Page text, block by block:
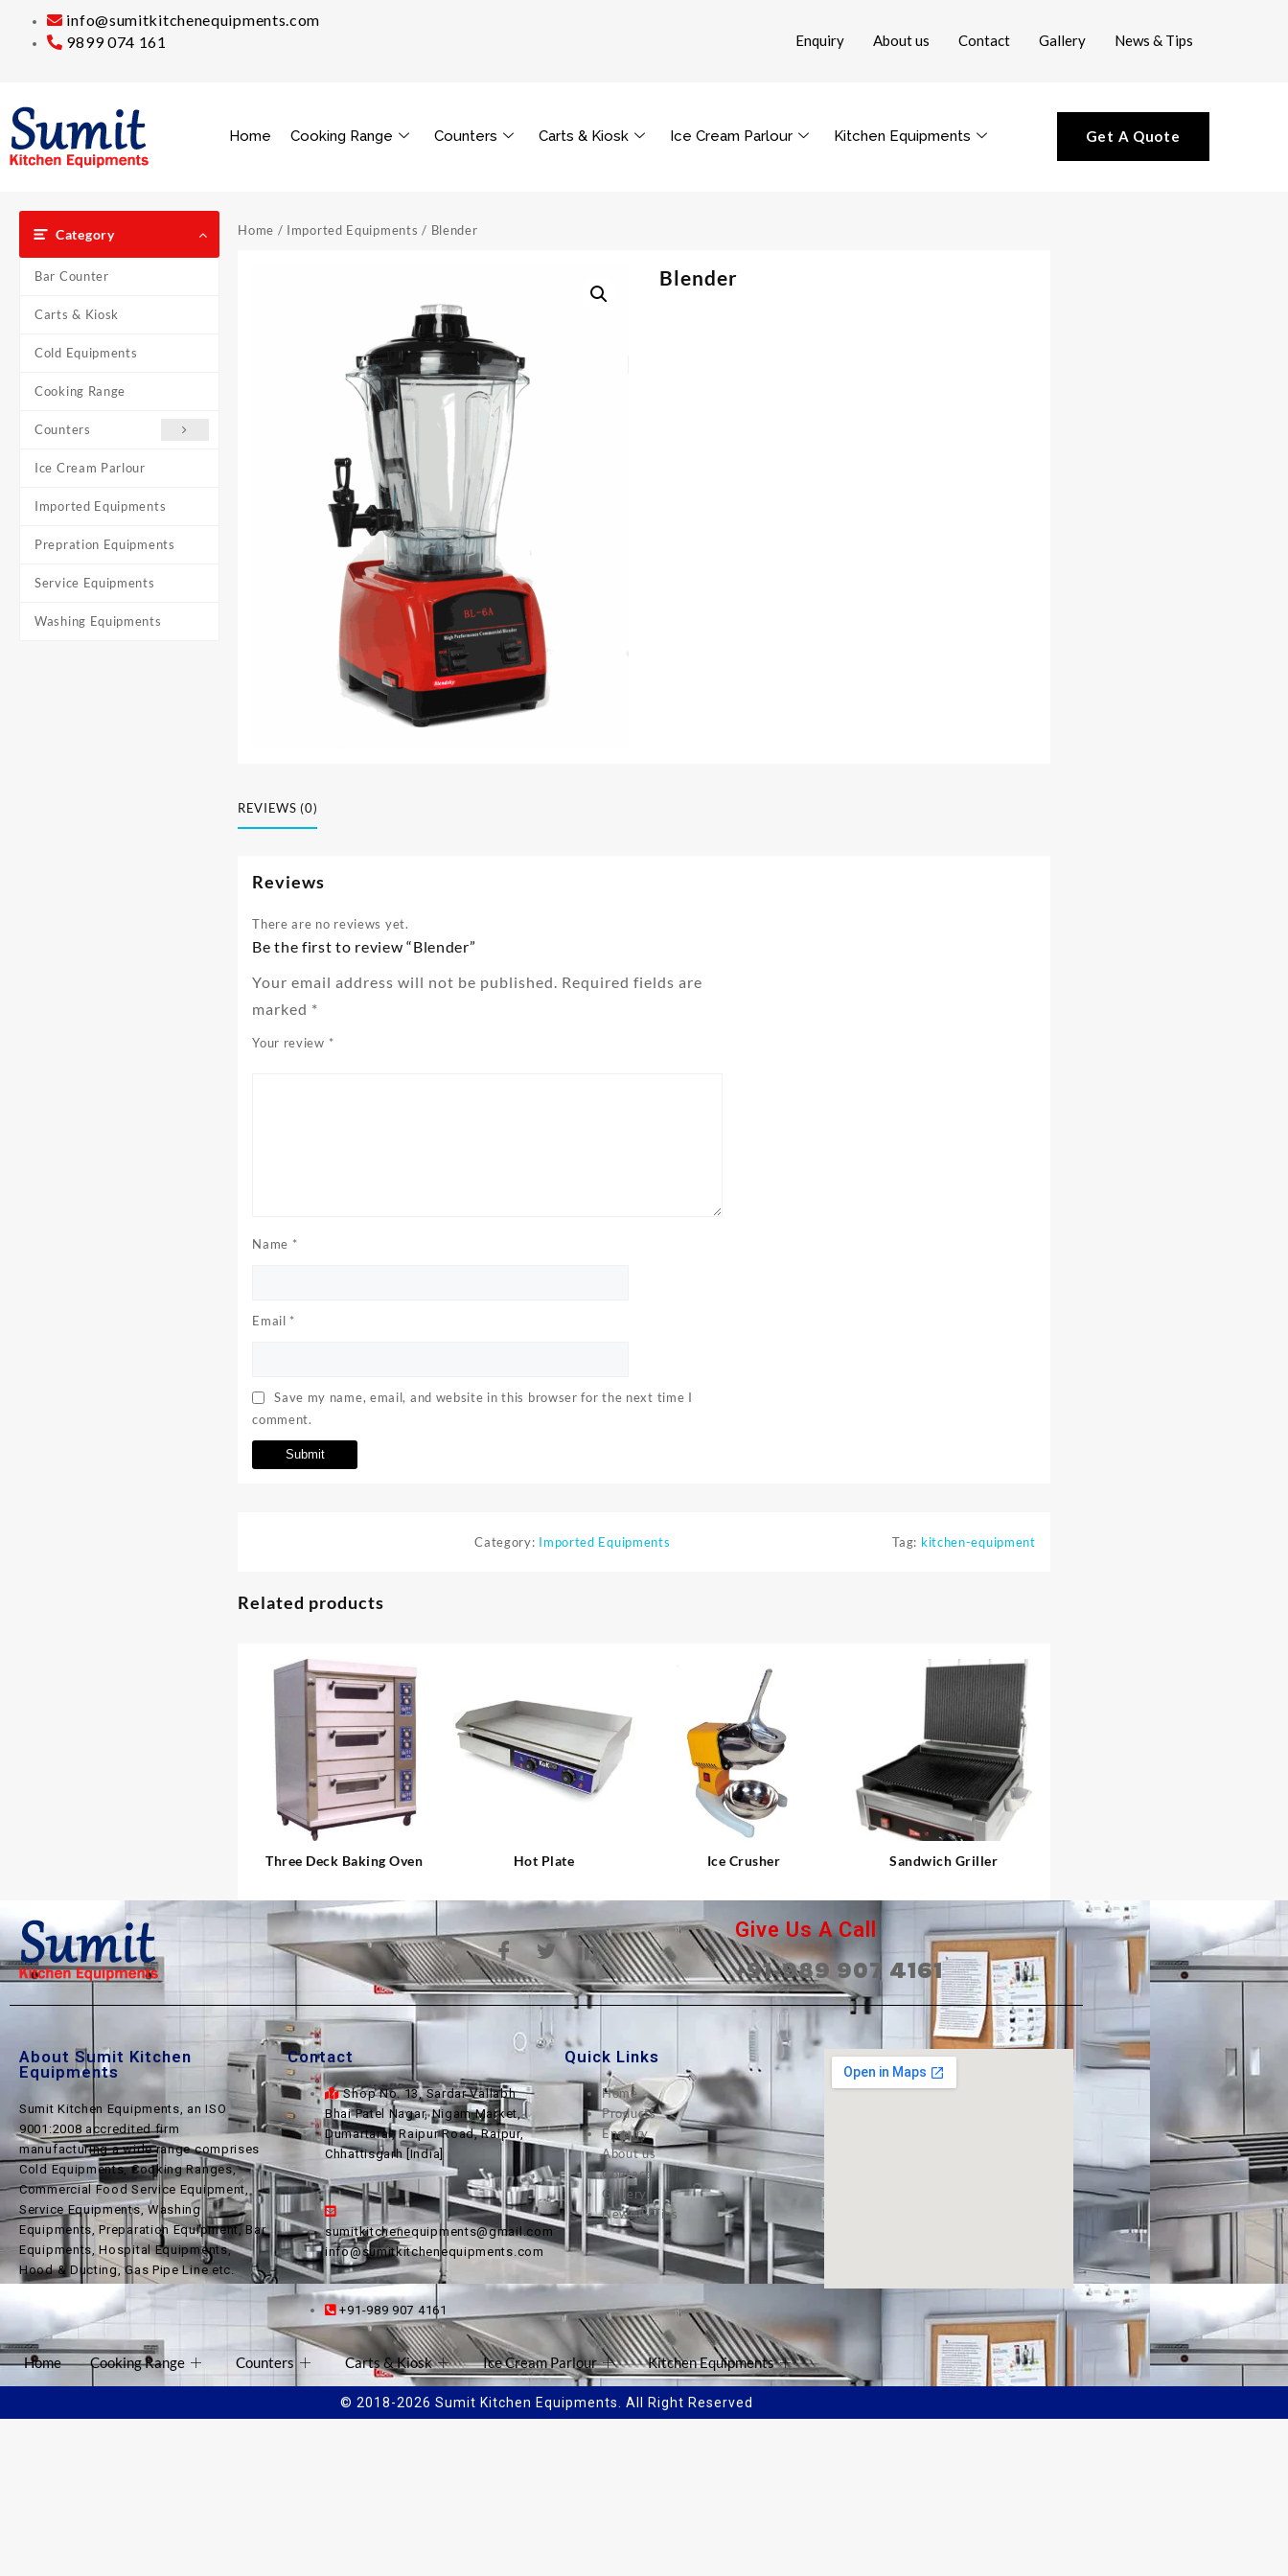
info@sumitkitchenequipments.com
9899 074 161
Enquiry About us Contact Gallery News & Tips
Home Cooking Range Counters Carts & Kiosk Ice Cream Parlour Kitchen Equipments Get A Quote
Category
Bar Counter
Carts & Kiosk
Cold Equipments
Cooking Range
Counters
Ice Cream Parlour
Imported Equipments
Prepration Equipments
Service Equipments
Washing Equipments
Home / Imported Equipments / Blender
Blender
REVIEWS (0)
Reviews
There are no reviews yet.
Be the first to review “Blender”
Your email address will not be published. Required fields are
marked *
Your review *
Name *
Email *
Save my name, email, and website in this browser for the next time I
comment.
Category: Imported Equipments Tag: kitchen-equipment
Related products
⇆
Three Deck Baking Oven Hot Plate
⇆
Ice Crusher
⇆
Sandwich Griller
Give Us A Call
+91-989 907 4161
About Sumit Kitchen
Equipments
Sumit Kitchen Equipments, an ISO
9001:2008 accredited firm
manufacturing a wide range comprises
Cold Equipments, Cooking Ranges,
Commercial Food Service Equipment,
Service Equipments, Washing
Equipments, Preparation Equipment, Bar
Equipments, Hospital Equipments,
Hood & Ducting, Gas Pipe Line etc.
Contact
Shop No. 13, Sardar Vallabh
Bhai Patel Nagar, Nigam Market,
Dumartarai, Raipur Road, Raipur,
Chhattisgarh [India]
sumitkitchenequipments@gmail.com
info@sumitkitchenequipments.com
+91-989 907 4161
Quick Links
Home
Products
Enquiry
About us
Contact
Gallery
News & Tips
Home Cooking Range Counters Carts & Kiosk Ice Cream Parlour Kitchen Equipments
© 2018-2026 Sumit Kitchen Equipments. All Right Reserved